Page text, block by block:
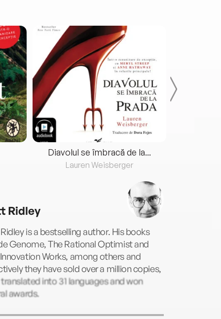
Diavolul se îmbracă de la...
Lauren Weisberger
Ridley
is a bestselling author. His books
Genome, The Rational Optimist and
Works, among others and
they have sold over a million copies,
into 31 languages and won
awards.